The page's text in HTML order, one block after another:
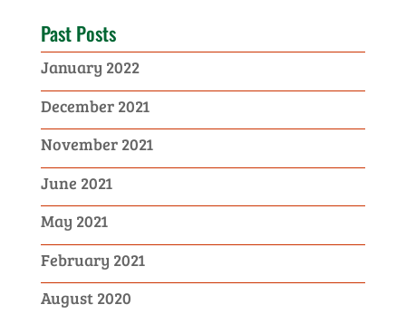
Past Posts
January 2022
December 2021
November 2021
June 2021
May 2021
February 2021
August 2020